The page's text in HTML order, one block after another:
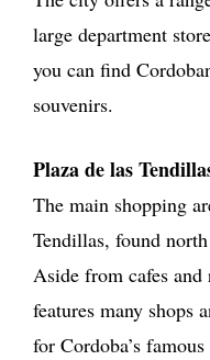
large department
you can find
souvenirs.
Plaza de las
The main shopping
Tendillas, found
Aside from cafes and
features many shops
for Cordoba’s